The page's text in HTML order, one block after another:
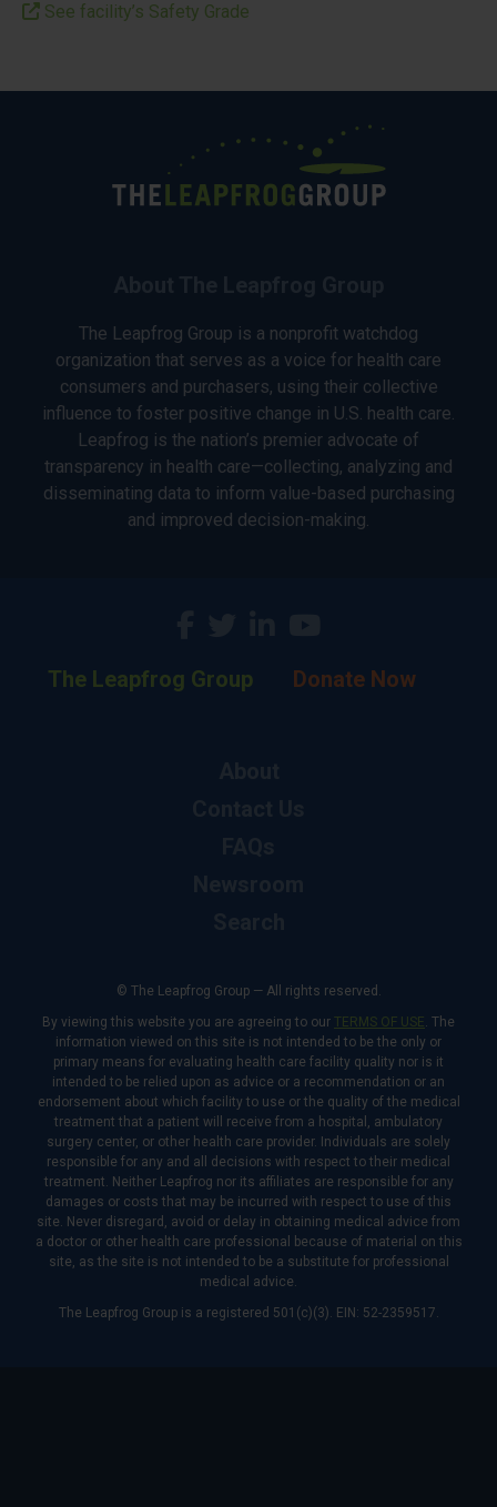
See facility’s Safety Grade
The Leapfrog Group is a nonprofit watchdog
organization that serves as a voice for health care
consumers and purchasers, using their collective
influence to foster positive change in U.S. health care.
Leapfrog is the nation’s premier advocate of
transparency in health care—collecting, analyzing and
disseminating data to inform value-based purchasing
and improved decision-making.
The Leapfrog Group Donate Now
© The Leapfrog Group — All rights reserved.
By viewing this website you are agreeing to our TERMS OF USE. The
information viewed on this site is not intended to be the only or
primary means for evaluating health care facility quality nor is it
intended to be relied upon as advice or a recommendation or an
endorsement about which facility to use or the quality of the medical
treatment that a patient will receive from a hospital, ambulatory
surgery center, or other health care provider. Individuals are solely
responsible for any and all decisions with respect to their medical
treatment. Neither Leapfrog nor its affiliates are responsible for any
damages or costs that may be incurred with respect to use of this
site. Never disregard, avoid or delay in obtaining medical advice from
a doctor or other health care professional because of material on this
site, as the site is not intended to be a substitute for professional
medical advice.
The Leapfrog Group is a registered 501(c)(3). EIN: 52-2359517.